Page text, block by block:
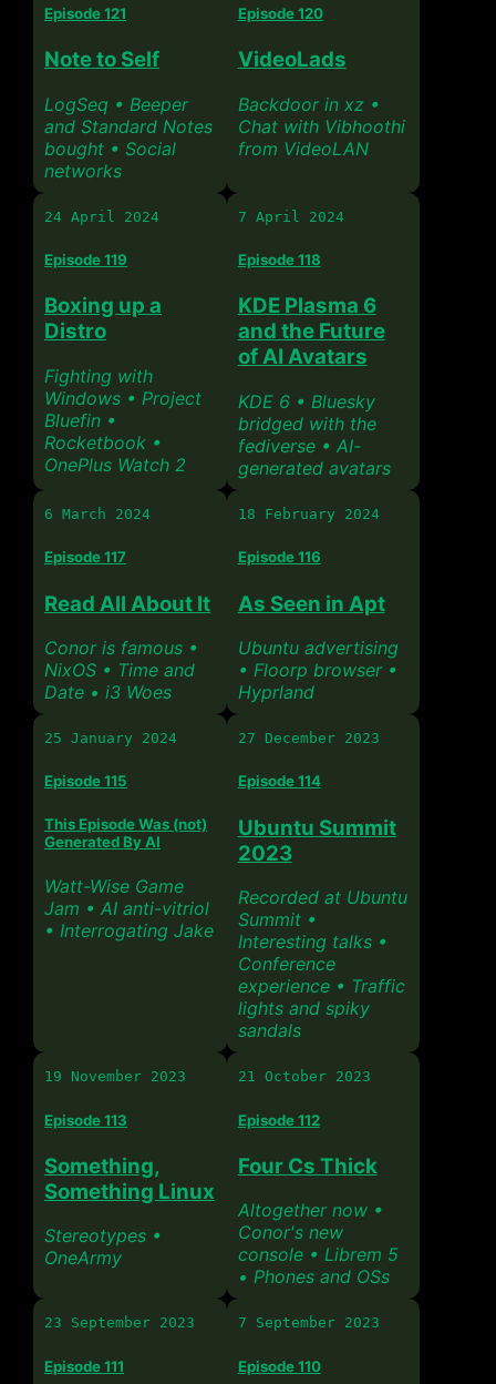
Episode 121
Note to Self
LogSeq • Beeper
and Standard Notes
bought • Social
networks
Episode 120
VideoLads
Backdoor in xz •
Chat with Vibhoothi
from VideoLAN
24 April 2024
Episode 119
Boxing up a
Distro
Fighting with
Windows • Project
Bluefin •
Rocketbook •
OnePlus Watch 2
7 April 2024
Episode 118
KDE Plasma 6
and the Future
of AI Avatars
KDE 6 • Bluesky
bridged with the
fediverse • AI-
generated avatars
6 March 2024
Episode 117
Read All About It
Conor is famous •
NixOS • Time and
Date • i3 Woes
18 February 2024
Episode 116
As Seen in Apt
Ubuntu advertising
• Floorp browser •
Hyprland
25 January 2024
Episode 115
This Episode Was (not)
Generated By AI
Watt-Wise Game
Jam • AI anti-vitriol
• Interrogating Jake
27 December 2023
Episode 114
Ubuntu Summit
2023
Recorded at Ubuntu
Summit •
Interesting talks •
Conference
experience • Traffic
lights and spiky
sandals
19 November 2023
Episode 113
Something,
Something Linux
Stereotypes •
OneArmy
21 October 2023
Episode 112
Four Cs Thick
Altogether now •
Conor's new
console • Librem 5
• Phones and OSs
23 September 2023
Episode 111
7 September 2023
Episode 110